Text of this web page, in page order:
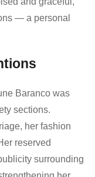
— a personal
Baranco was
sections.
her fashion
reserved
surrounding